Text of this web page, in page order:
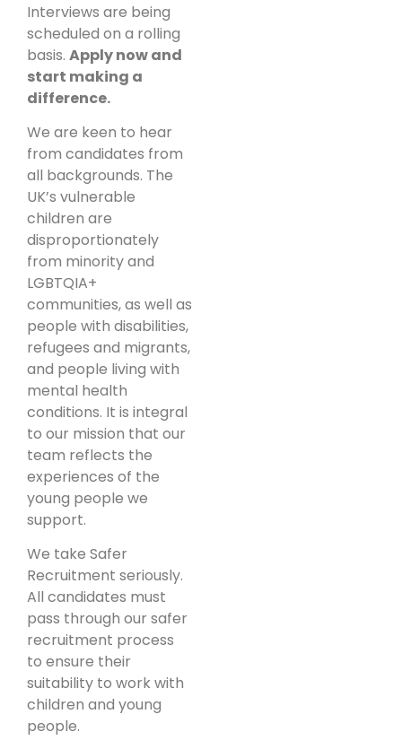
Interviews are being
scheduled on a rolling
basis. Apply now and
start making a
difference.
We are keen to hear
from candidates from
all backgrounds. The
UK’s vulnerable
children are
disproportionately
from minority and
LGBTQIA+
communities, as well as
people with disabilities,
refugees and migrants,
and people living with
mental health
conditions. It is integral
to our mission that our
team reflects the
experiences of the
young people we
support.
We take Safer
Recruitment seriously.
All candidates must
pass through our safer
recruitment process
to ensure their
suitability to work with
children and young
people.